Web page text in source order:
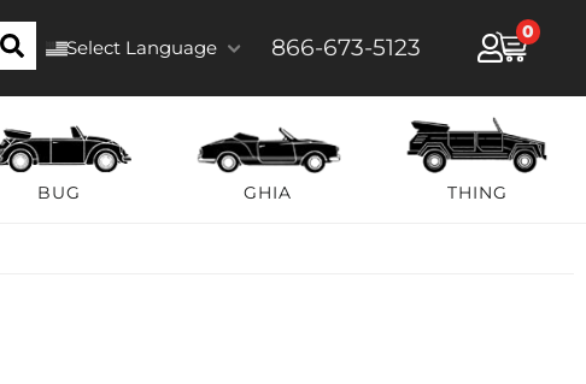
Select Language 866-673-5123
0
BUG GHIA THING